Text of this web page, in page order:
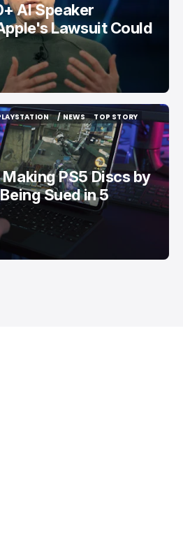
AI Speaker
Lawsuit Could
/ NEWS
/ NEWS
TOP STORY
TOP STORY
PS5 Discs by
Sued in 5